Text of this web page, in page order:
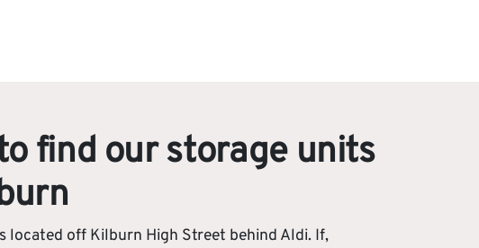
find our storage units
located off Kilburn High Street behind Aldi. If,